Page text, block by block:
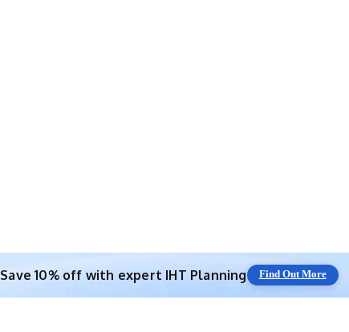
Save 10% off with expert IHT Planning Find Out More